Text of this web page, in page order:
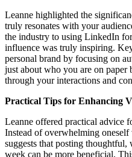
Leanne highlighted the
truly resonates with your
the industry to using LinkedIn
influence was truly inspiring.
personal brand by focusing on
just about who you are on paper
through your interactions and
Practical Tips for Enhancing
Leanne offered practical advice
Instead of overwhelming
suggests that posting
week can be more beneficial.